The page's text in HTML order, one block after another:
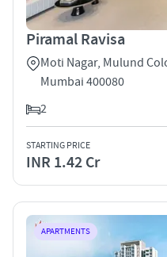
Piramal Ravisa
Moti Nagar, Mulund
Mumbai 400080
2
STARTING PRICE
INR 1.42 Cr
APARTMENTS